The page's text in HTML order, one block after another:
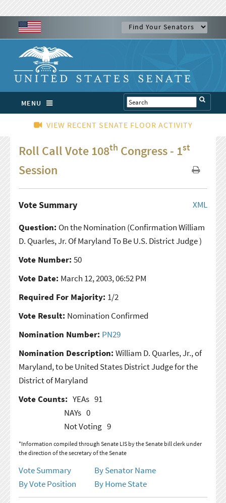
MENU
VIEW RECENT SENATE FLOOR ACTIVITY
Roll Call Vote 108th Congress - 1st
Session
XML
Vote Summary
Question: On the Nomination (Confirmation William
D. Quarles, Jr. Of Maryland To Be U.S. District Judge )
Vote Number: 50
Vote Date: March 12, 2003, 06:52 PM
Required For Majority: 1/2
Vote Result: Nomination Confirmed
Nomination Number: PN29
Nomination Description: William D. Quarles, Jr., of
Maryland, to be United States District Judge for the
District of Maryland
Vote Counts: YEAs 91
NAYs 0
Not Voting 9
*Information compiled through Senate LIS by the Senate bill clerk under
the direction of the secretary of the Senate
Vote Summary
By Senator Name
By Vote Position
By Home State